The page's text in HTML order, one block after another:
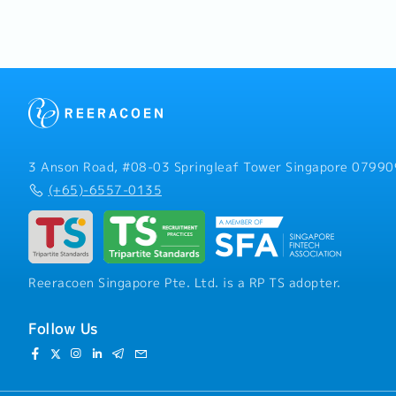
sustainable business
within semiconductor,
term business
and strategic partners.-
through both existing
market intelligence,
investment plans,
technologies, and
with major customers
business reviews, and
suitable technical
and project discussions.-
- Comprehensive
3 Anson Road, #08-03 Springleaf Tower Singapore
(+65)-6557-0135
Reeracoen Singapore Pte. Ltd. is a RP TS adopter.
Follow Us